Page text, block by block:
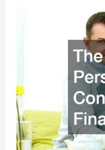
Budget
Consultant
in
Financial